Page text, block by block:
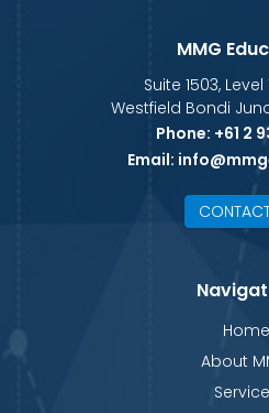
MMG
Suite 1503, Level
Westfield Bondi
Phone: +61 2
Email:
Home
About